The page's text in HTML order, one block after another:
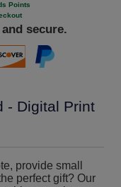
Points
secure.
- Digital Print
provide small
perfect gift? Our